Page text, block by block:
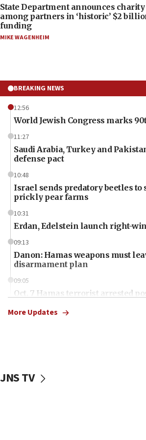
State Department announces
among partners in ‘historic’ $2
funding
MIKE WAGENHEIM
BREAKING NEWS
12:56
World Jewish Congress marks
11:27
Saudi Arabia, Turkey and
defense pact
10:48
Israel sends predatory beetles to
prickly pear farms
10:31
Erdan, Edelstein launch right-
09:13
Danon: Hamas weapons must
disarmament plan
09:05
Oct. 7 Hamas terrorist arrested
vessels under Iran blockade
More Updates
JNS TV